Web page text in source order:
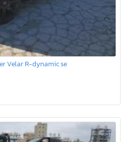
Velar R-dynamic se